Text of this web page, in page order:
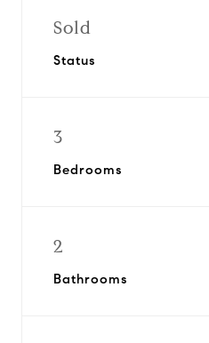
Sold
Status
3
Bedrooms
2
Bathrooms